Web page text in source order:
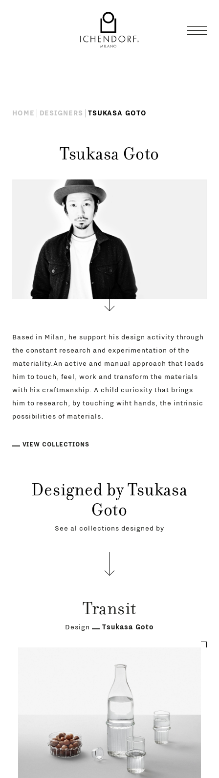
PRODUCTS
HOME DESIGNERS TSUKASA GOTO
Tsukasa Goto
Based in Milan, he support his design activity through
the constant research and experimentation of the
materiality.An active and manual approach that leads
him to touch, feel, work and transform the materials
with his craftmanship. A child curiosity that brings
him to research, by touching wiht hands, the intrinsic
possibilities of materials.
VIEW COLLECTIONS
Designed by Tsukasa
Goto
See al collections designed by
Transit
Design Tsukasa Goto